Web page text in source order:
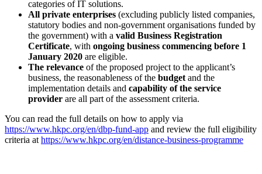
categories of IT solutions.
All private enterprises (excluding publicly listed companies,
statutory bodies and non-government organisations funded by
the government) with a valid Business Registration
Certificate, with ongoing business commencing before 1
January 2020 are eligible.
The relevance of the proposed project to the applicant’s
business, the reasonableness of the budget and the
implementation details and capability of the service
provider are all part of the assessment criteria.
You can read the full details on how to apply via
https://www.hkpc.org/en/dbp-fund-app and review the full eligibility
criteria at https://www.hkpc.org/en/distance-business-programme